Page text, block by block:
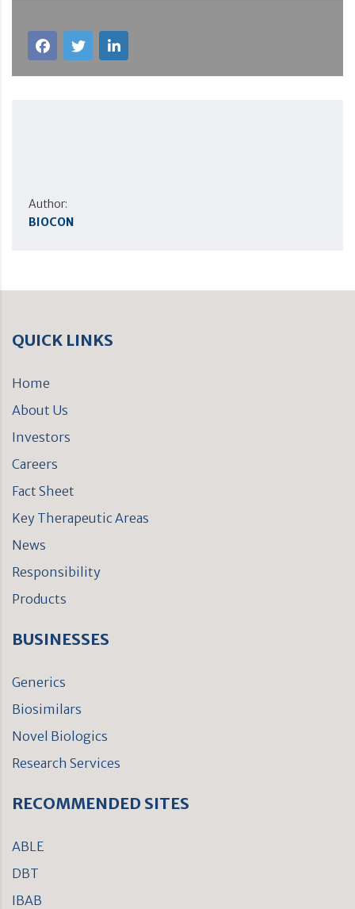
Author:
BIOCON
QUICK LINKS
Home
About Us
Investors
Careers
Fact Sheet
Key Therapeutic Areas
News
Responsibility
Products
BUSINESSES
Generics
Biosimilars
Novel Biologics
Research Services
RECOMMENDED SITES
ABLE
DBT
IBAB